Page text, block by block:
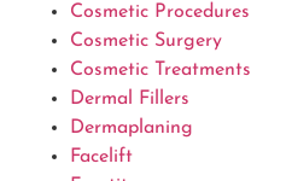
Cosmetic Procedures
Cosmetic Surgery
Cosmetic Treatments
Dermal Fillers
Dermaplaning
Facelift